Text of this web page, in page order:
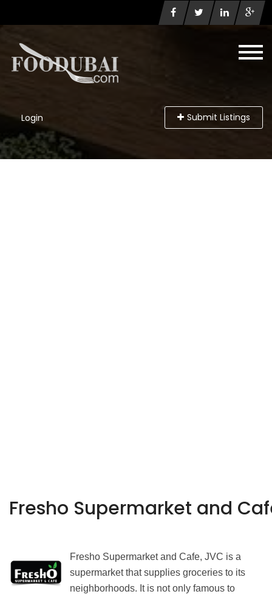
Login Submit Listings
Fresho Supermarket and
Fresho Supermarket and Cafe, JVC is a
supermarket that supplies groceries to its
neighborhoods. It is not only famous to